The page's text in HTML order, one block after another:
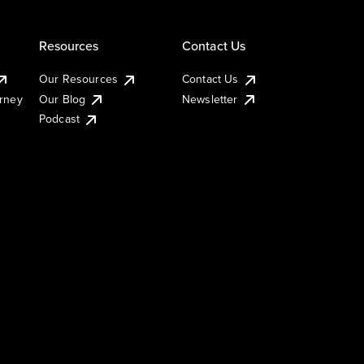
Resources
Our Resources
Our Blog
Podcast
Contact Us
Contact Us
Newsletter